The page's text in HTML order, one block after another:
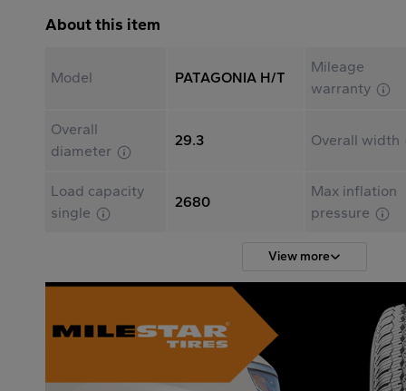
About this item
Model PATAGONIA H/T
Mileage
warranty
Overall
diameter
29.3 Overall width
Load capacity
single
2680
Max inflation
pressure
View more